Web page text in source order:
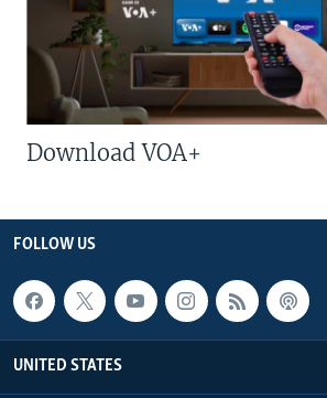
Download VOA+
FOLLOW US
UNITED STATES